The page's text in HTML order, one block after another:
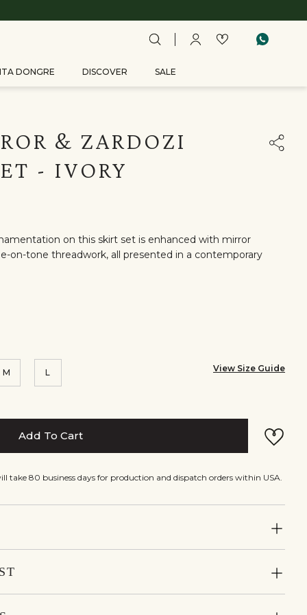
DONGRE DISCOVER SALE
& ZARDOZI
- IVORY
on this skirt set is enhanced with mirror
on-tone threadwork, all presented in a contemporary
View Size Guide
M L
Add To Cart
take 80 business days for production and dispatch orders within USA.